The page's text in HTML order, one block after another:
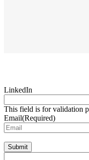
LinkedIn
This field is for validation
Email(Required)
Submit